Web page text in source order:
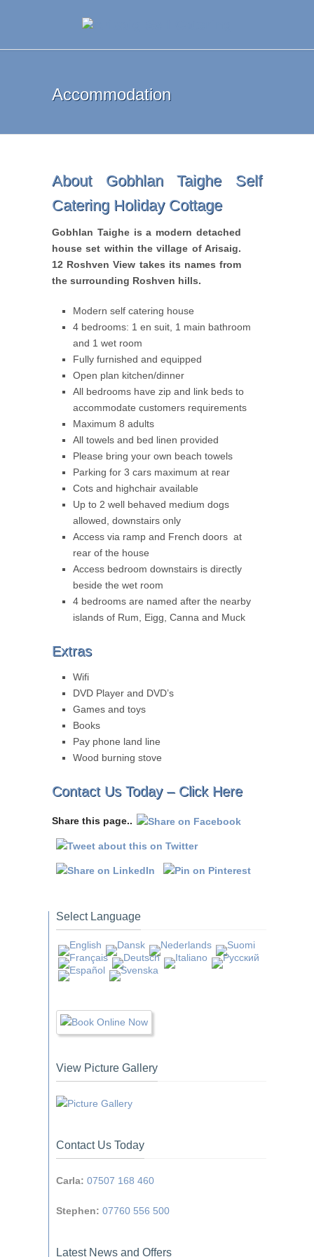
Accommodation
About Gobhlan Taighe Self
Catering Holiday Cottage
Gobhlan Taighe is a modern detached
house set within the village of Arisaig.
12 Roshven View takes its names from
the surrounding Roshven hills.
Modern self catering house
4 bedrooms: 1 en suit, 1 main bathroom
and 1 wet room
Fully furnished and equipped
Open plan kitchen/dinner
All bedrooms have zip and link beds to
accommodate customers requirements
Maximum 8 adults
All towels and bed linen provided
Please bring your own beach towels
Parking for 3 cars maximum at rear
Cots and highchair available
Up to 2 well behaved medium dogs
allowed, downstairs only
Access via ramp and French doors at
rear of the house
Access bedroom downstairs is directly
beside the wet room
4 bedrooms are named after the nearby
islands of Rum, Eigg, Canna and Muck
Extras
Wifi
DVD Player and DVD’s
Games and toys
Books
Pay phone land line
Wood burning stove
Contact Us Today – Click Here
Share this page..
Select Language
View Picture Gallery
Contact Us Today
Carla: 07507 168 460
Stephen: 07760 556 500
Latest News and Offers